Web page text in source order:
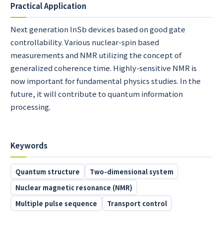
Practical Application
Next generation InSb devices based on good gate
controllability. Various nuclear-spin based
measurements and NMR utilizing the concept of
generalized coherence time. Highly-sensitive NMR is
now important for fundamental physics studies. In the
future, it will contribute to quantum information
processing.
Keywords
Quantum structure
Two-dimensional system
Nuclear magnetic resonance (NMR)
Multiple pulse sequence
Transport control